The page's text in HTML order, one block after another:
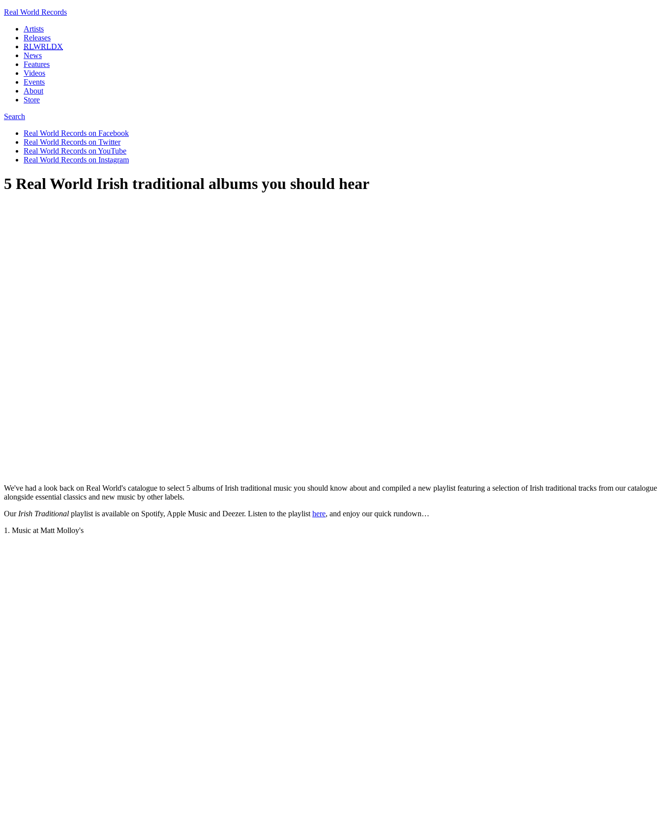
Real World Records
Artists
Releases
RLWRLDX
News
Features
Videos
Events
About
Store
Search
Real World Records on Facebook
Real World Records on Twitter
Real World Records on YouTube
Real World Records on Instagram
5 Real World Irish traditional albums you should hear
We've had a look back on Real World's catalogue to select 5 albums of Irish traditional music you should know about and compiled a new playlist featuring a selection of Irish traditional tracks from our catalogue
alongside essential classics and new music by other labels.
Our Irish Traditional playlist is available on Spotify, Apple Music and Deezer. Listen to the playlist here, and enjoy our quick rundown…
1. Music at Matt Molloy's